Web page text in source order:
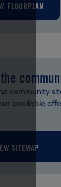
FLOORPLAN
community
available
SITEMAP